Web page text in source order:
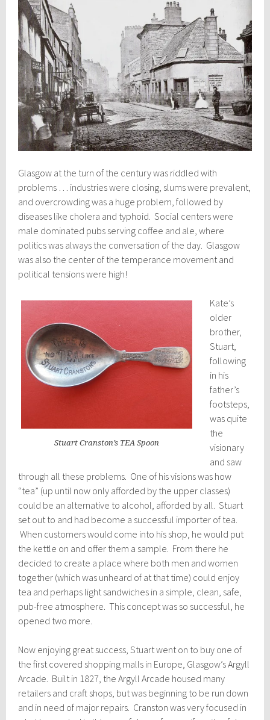
Glasgow at the turn of the century was riddled with
problems … industries were closing, slums were prevalent,
and overcrowding was a huge problem, followed by
diseases like cholera and typhoid. Social centers were
male dominated pubs serving coffee and ale, where
politics was always the conversation of the day. Glasgow
was also the center of the temperance movement and
political tensions were high!
Stuart Cranston’s TEA Spoon
Kate’s
older
brother,
Stuart,
following
in his
father’s
footsteps,
was quite
the
visionary
and saw
through all these problems. One of his visions was how
“tea” (up until now only afforded by the upper classes)
could be an alternative to alcohol, afforded by all. Stuart
set out to and had become a successful importer of tea.
When customers would come into his shop, he would put
the kettle on and offer them a sample. From there he
decided to create a place where both men and women
together (which was unheard of at that time) could enjoy
tea and perhaps light sandwiches in a simple, clean, safe,
pub-free atmosphere. This concept was so successful, he
opened two more.
Now enjoying great success, Stuart went on to buy one of
the first covered shopping malls in Europe, Glasgow’s Argyll
Arcade. Built in 1827, the Argyll Arcade housed many
retailers and craft shops, but was beginning to be run down
and in need of major repairs. Cranston was very focused in